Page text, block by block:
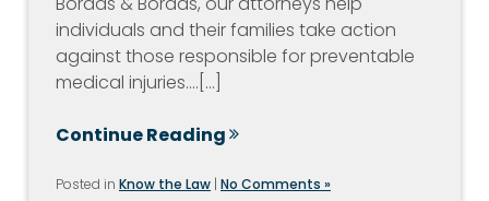
individuals and their families take action
against those responsible for preventable
medical injuries.…[...]
Continue Reading
Posted in Know the Law | No Comments »